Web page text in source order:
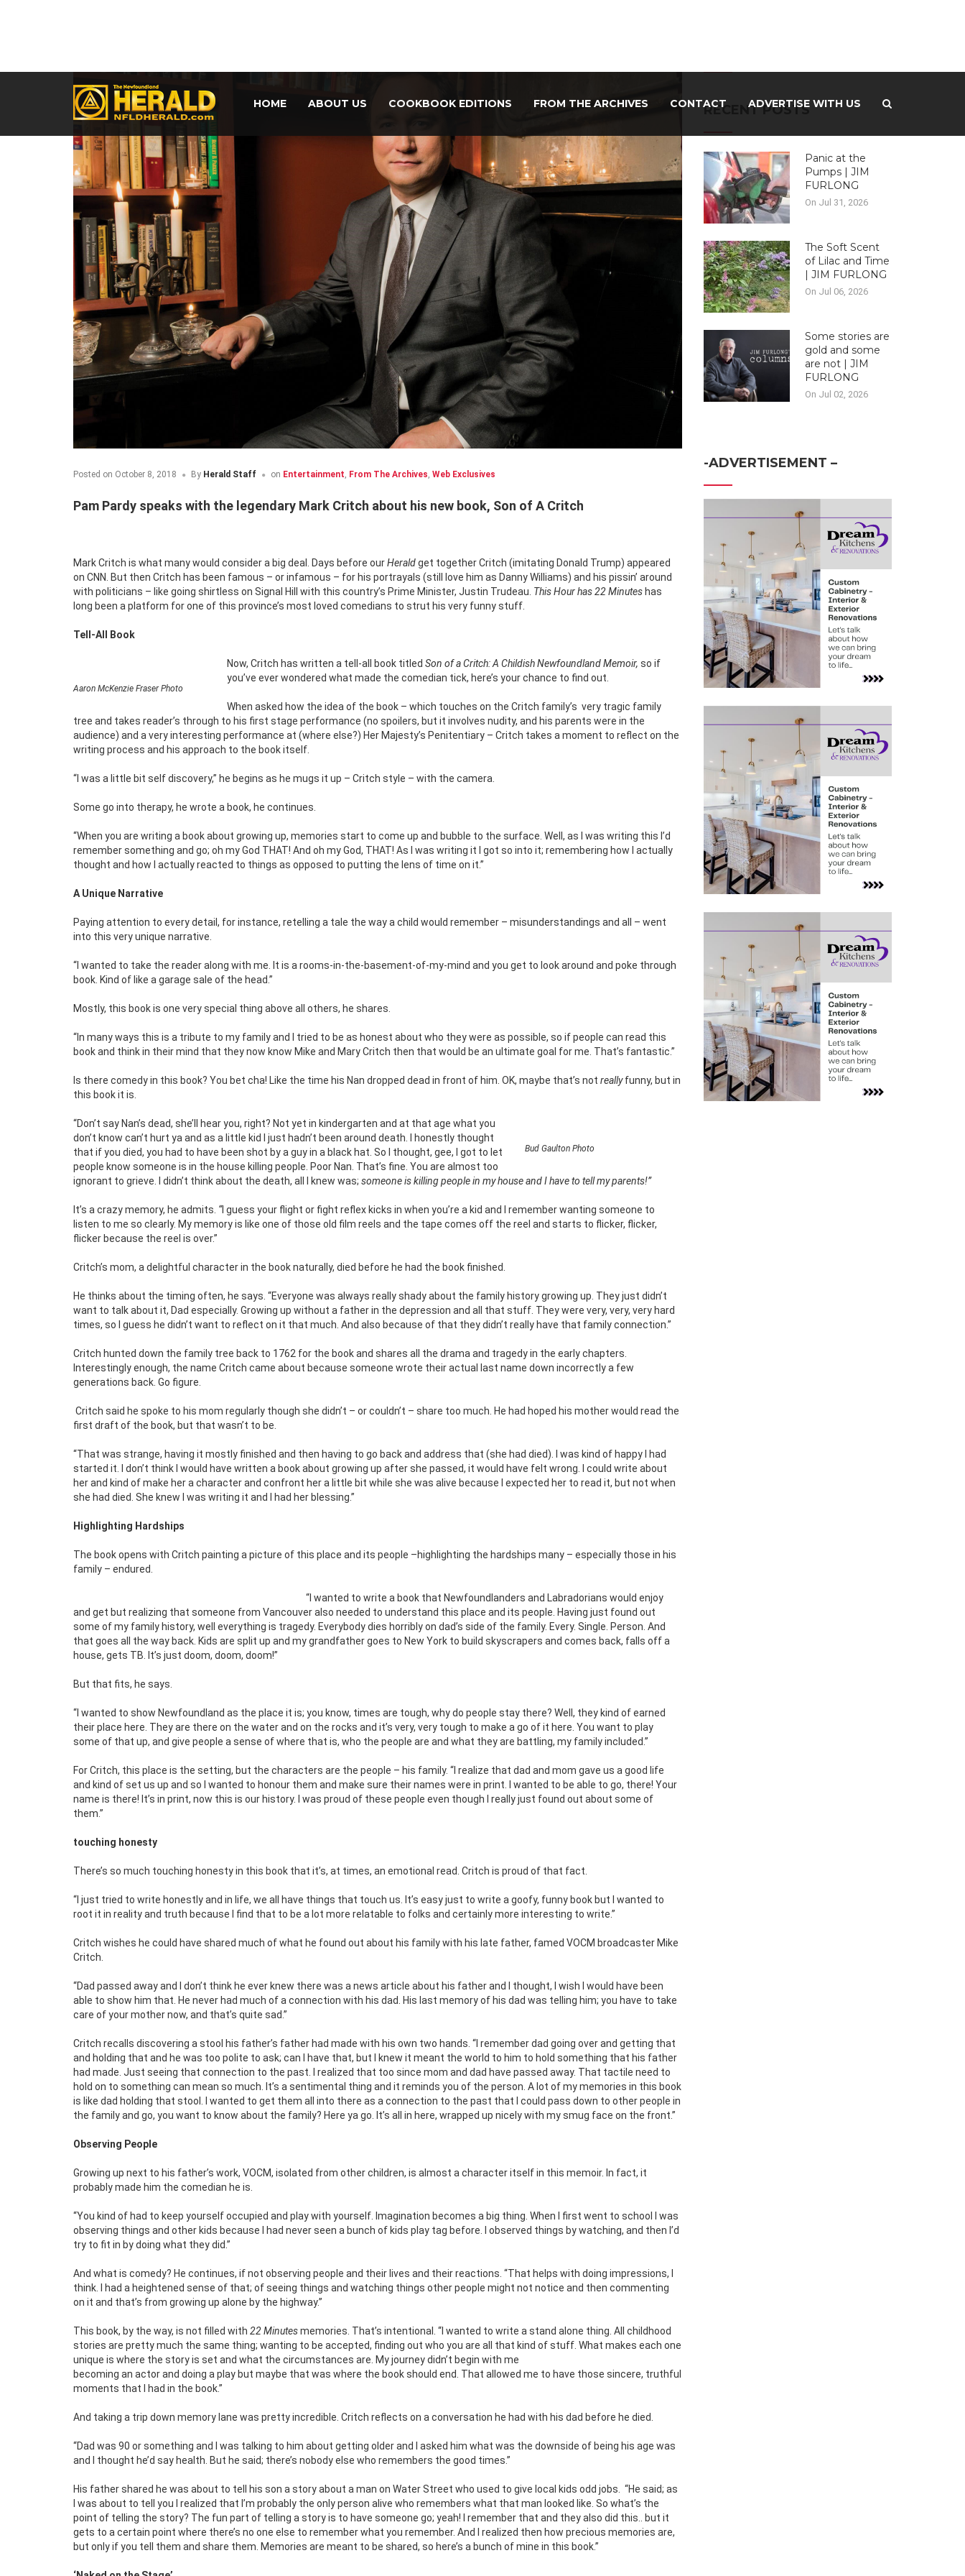
HOME ABOUT US COOKBOOK EDITIONS FROM THE ARCHIVES CONTACT ADVERTISE WITH US
Posted on October 8, 2018 By Herald Staff on Entertainment, From The Archives, Web Exclusives
Pam Pardy speaks with the legendary Mark Critch about his new book, Son of A Critch
Mark Critch is what many would consider a big deal. Days before ourHeraldget together Critch (imitating Donald Trump) appeared
on CNN. But then Critch has been famous – or infamous – for his portrayals (still love him as Danny Williams) and his pissin’ around
with politicians – like going shirtless on Signal Hill with this country’s Prime Minister, Justin Trudeau. This Hour has 22 Minutes has
long been a platform for one of this province’s most loved comedians to strut his very funny stuff.
Tell-All Book
Aaron McKenzie Fraser Photo
Now, Critch has written a tell-all book titled Son of a Critch: A Childish Newfoundland Memoir, so if
you’ve ever wondered what made the comedian tick, here’s your chance to find out.
When asked how the idea of the book – which touches on the Critch family’s very tragic family
tree and takes reader’s through to his first stage performance (no spoilers, but it involves nudity, and his parents were in the
audience) and a very interesting performance at (where else?) Her Majesty’s Penitentiary – Critch takes a moment to reflect on the
writing process and his approach to the book itself.
“I was a little bit self discovery,” he begins as he mugs it up – Critch style – with the camera.
Some go into therapy, he wrote a book, he continues.
“When you are writing a book about growing up, memories start to come up and bubble to the surface. Well, as I was writing this I’d
remember something and go; oh my God THAT! And oh my God, THAT! As I was writing it I got so into it; remembering how I actually
thought and how I actually reacted to things as opposed to putting the lens of time on it.”
A Unique Narrative
Paying attention to every detail, for instance, retelling a tale the way a child would remember – misunderstandings and all – went
into this very unique narrative.
“I wanted to take the reader along with me. It is a rooms-in-the-basement-of-my-mind and you get to look around and poke through
book. Kind of like a garage sale of the head.”
Mostly, this book is one very special thing above all others, he shares.
“In many ways this is a tribute to my family and I tried to be as honest about who they were as possible, so if people can read this
book and think in their mind that they now know Mike and Mary Critch then that would be an ultimate goal for me. That’s fantastic.”
Is there comedy in this book? You bet cha! Like the time his Nan dropped dead in front of him. OK, maybe that’s not reallyfunny, but in
this book it is.
Bud Gaulton Photo
“Don’t say Nan’s dead, she’ll hear you, right? Not yet in kindergarten and at that age what you
don’t know can’t hurt ya and as a little kid I just hadn’t been around death. I honestly thought
that if you died, you had to have been shot by a guy in a black hat. So I thought, gee, I got to let
people know someone is in the house killing people. Poor Nan. That’s fine. You are almost too
ignorant to grieve. I didn’t think about the death, all I knew was; someone is killing people in my house and I have to tell my parents!”
It’s a crazy memory, he admits. “I guess your flight or fight reflex kicks in when you’re a kid and I remember wanting someone to
listen to me so clearly. My memory is like one of those old film reels and the tape comes off the reel and starts to flicker, flicker,
flicker because the reel is over.”
Critch’s mom, a delightful character in the book naturally, died before he had the book finished.
He thinks about the timing often, he says. “Everyone was always really shady about the family history growing up. They just didn’t
want to talk about it, Dad especially. Growing up without a father in the depression and all that stuff. They were very, very, very hard
times, so I guess he didn’t want to reflect on it that much. And also because of that they didn’t really have that family connection.”
Critch hunted down the family tree back to 1762 for the book and shares all the drama and tragedy in the early chapters.
Interestingly enough, the name Critch came about because someone wrote their actual last name down incorrectly a few
generations back. Go figure.
Critch said he spoke to his mom regularly though she didn’t – or couldn’t – share too much. He had hoped his mother would read the
first draft of the book, but that wasn’t to be.
“That was strange, having it mostly finished and then having to go back and address that (she had died). I was kind of happy I had
started it. I don’t think I would have written a book about growing up after she passed, it would have felt wrong. I could write about
her and kind of make her a character and confront her a little bit while she was alive because I expected her to read it, but not when
she had died. She knew I was writing it and I had her blessing.”
Highlighting Hardships
The book opens with Critch painting a picture of this place and its people –highlighting the hardships many – especially those in his
family – endured.
“I wanted to write a book that Newfoundlanders and Labradorians would enjoy
and get but realizing that someone from Vancouver also needed to understand this place and its people. Having just found out
some of my family history, well everything is tragedy. Everybody dies horribly on dad’s side of the family. Every. Single. Person. And
that goes all the way back. Kids are split up and my grandfather goes to New York to build skyscrapers and comes back, falls off a
house, gets TB. It’s just doom, doom, doom!”
But that fits, he says.
“I wanted to show Newfoundland as the place it is; you know, times are tough, why do people stay there? Well, they kind of earned
their place here. They are there on the water and on the rocks and it’s very, very tough to make a go of it here. You want to play
some of that up, and give people a sense of where that is, who the people are and what they are battling, my family included.”
For Critch, this place is the setting, but the characters are the people – his family. “I realize that dad and mom gave us a good life
and kind of set us up and so I wanted to honour them and make sure their names were in print. I wanted to be able to go, there! Your
name is there! It’s in print, now this is our history. I was proud of these people even though I really just found out about some of
them.”
touching honesty
There’s so much touching honesty in this book that it’s, at times, an emotional read. Critch is proud of that fact.
“I just tried to write honestly and in life, we all have things that touch us. It’s easy just to write a goofy, funny book but I wanted to
root it in reality and truth because I find that to be a lot more relatable to folks and certainly more interesting to write.”
Critch wishes he could have shared much of what he found out about his family with his late father, famed VOCM broadcaster Mike
Critch.
“Dad passed away and I don’t think he ever knew there was a news article about his father and I thought, I wish I would have been
able to show him that. He never had much of a connection with his dad. His last memory of his dad was telling him; you have to take
care of your mother now, and that’s quite sad.”
Critch recalls discovering a stool his father’s father had made with his own two hands. “I remember dad going over and getting that
and holding that and he was too polite to ask; can I have that, but I knew it meant the world to him to hold something that his father
had made. Just seeing that connection to the past. I realized that too since mom and dad have passed away. That tactile need to
hold on to something can mean so much. It’s a sentimental thing and it reminds you of the person. A lot of my memories in this book
is like dad holding that stool. I wanted to get them all into there as a connection to the past that I could pass down to other people in
the family and go, you want to know about the family? Here ya go. It’s all in here, wrapped up nicely with my smug face on the front.”
Observing People
Growing up next to his father’s work, VOCM, isolated from other children, is almost a character itself in this memoir. In fact, it
probably made him the comedian he is.
“You kind of had to keep yourself occupied and play with yourself. Imagination becomes a big thing. When I first went to school I was
observing things and other kids because I had never seen a bunch of kids play tag before. I observed things by watching, and then I’d
try to fit in by doing what they did.”
And what is comedy? He continues, if not observing people and their lives and their reactions. “That helps with doing impressions, I
think. I had a heightened sense of that; of seeing things and watching things other people might not notice and then commenting
on it and that’s from growing up alone by the highway.”
This book, by the way, is not filled with 22 Minutesmemories. That’s intentional. “I wanted to write a stand alone thing. All childhood
stories are pretty much the same thing; wanting to be accepted, finding out who you are all that kind of stuff. What makes each one
unique is where the story is set and what the circumstances are. My journey didn’t begin with me
becoming an actor and doing a play but maybe that was where the book should end. That allowed me to have those sincere, truthful
moments that I had in the book.”
And taking a trip down memory lane was pretty incredible. Critch reflects on a conversation he had with his dad before he died.
“Dad was 90 or something and I was talking to him about getting older and I asked him what was the downside of being his age was
and I thought he’d say health. But he said; there’s nobody else who remembers the good times.”
His father shared he was about to tell his son a story about a man on Water Street who used to give local kids odd jobs. “He said; as
I was about to tell you I realized that I’m probably the only person alive who remembers what that man looked like. So what’s the
point of telling the story? The fun part of telling a story is to have someone go; yeah! I remember that and they also did this.. but it
gets to a certain point where there’s no one else to remember what you remember. And I realized then how precious memories are,
but only if you tell them and share them. Memories are meant to be shared, so here’s a bunch of mine in this book.”
RECENT POSTS
Panic at the
Pumps | JIM
FURLONG
On Jul 31, 2026
The Soft Scent
of Lilac and Time
| JIM FURLONG
On Jul 06, 2026
Some stories are
gold and some
are not | JIM
FURLONG
On Jul 02, 2026
-ADVERTISEMENT –